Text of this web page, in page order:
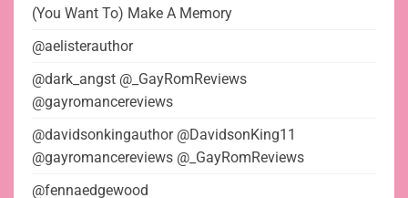
(You Want To) Make A Memory
@aelisterauthor
@dark_angst @_GayRomReviews
@gayromancereviews
@davidsonkingauthor @DavidsonKing11
@gayromancereviews @_GayRomReviews
@fennaedgewood